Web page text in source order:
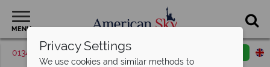
MENU
01342 395038 Request a callback
Privacy Settings
We use cookies and similar methods to